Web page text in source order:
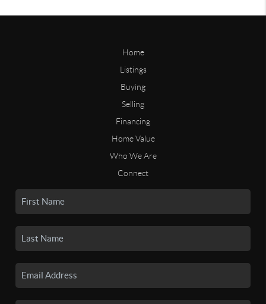
Home
Listings
Buying
Selling
Financing
Home Value
Who We Are
Connect